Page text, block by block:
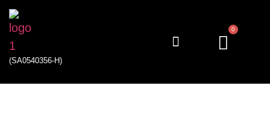
(SA0540356-H)
0